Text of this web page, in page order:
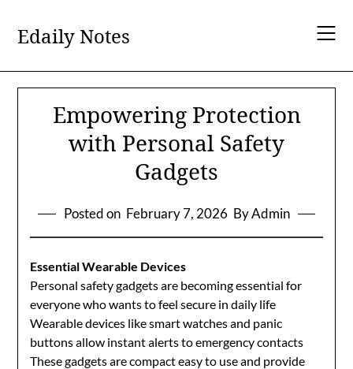
content
Edaily Notes
Empowering Protection
with Personal Safety
Gadgets
Posted on February 7, 2026 By Admin
Essential Wearable Devices
Personal safety gadgets are becoming essential for
everyone who wants to feel secure in daily life
Wearable devices like smart watches and panic
buttons allow instant alerts to emergency contacts
These gadgets are compact easy to use and provide